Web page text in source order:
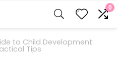
0
to Child Development:
Tips